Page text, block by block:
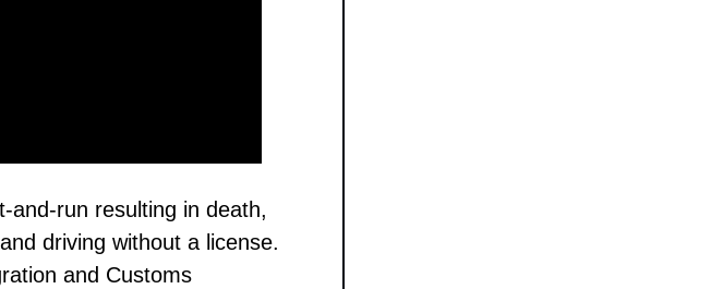
and-run resulting in death,
driving without a license.
and Customs